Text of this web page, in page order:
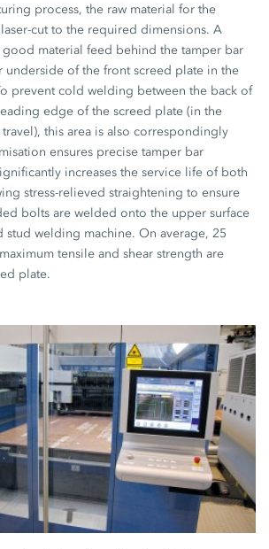
process, the raw material for the
cut to the required dimensions. A
good material feed behind the tamper bar
underside of the front screed plate in the
prevent cold welding between the back of
edge of the screed plate (in the
this area is also correspondingly
ensures precise tamper bar
increases the service life of both
stress-relieved straightening to ensure
bolts are welded onto the upper surface
stud welding machine. On average, 25
tensile and shear strength are
plate.